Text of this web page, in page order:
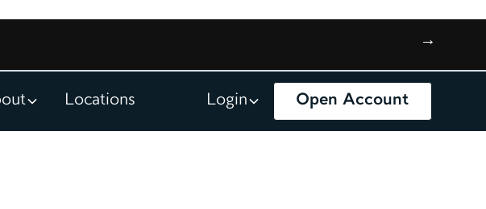
→
Locations Login Open Account